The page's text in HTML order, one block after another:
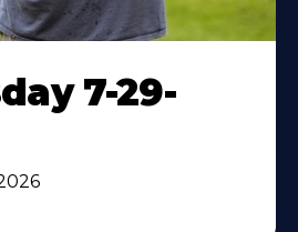
7-29-